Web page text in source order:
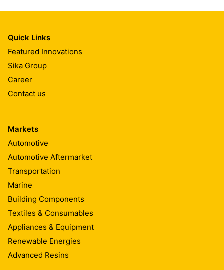
Quick Links
Featured Innovations
Sika Group
Career
Contact us
Markets
Automotive
Automotive Aftermarket
Transportation
Marine
Building Components
Textiles & Consumables
Appliances & Equipment
Renewable Energies
Advanced Resins